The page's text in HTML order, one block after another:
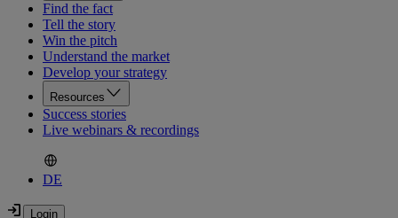
Find the fact
Tell the story
Win the pitch
Understand the market
Develop your strategy
Resources
Success stories
Live webinars & recordings
DE